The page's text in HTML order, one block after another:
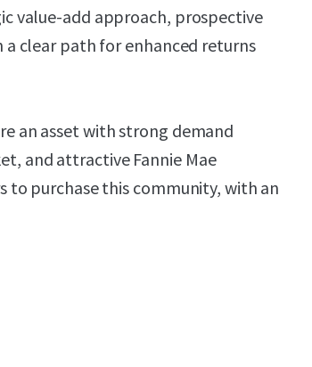
value-add approach, prospective
clear path for enhanced returns
an asset with strong demand
and attractive Fannie Mae
to purchase this community, with an